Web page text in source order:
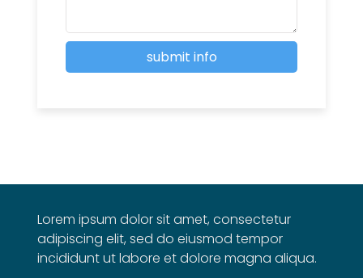
Lorem ipsum dolor sit amet, consectetur
adipiscing elit, sed do eiusmod tempor
incididunt ut labore et dolore magna aliqua.